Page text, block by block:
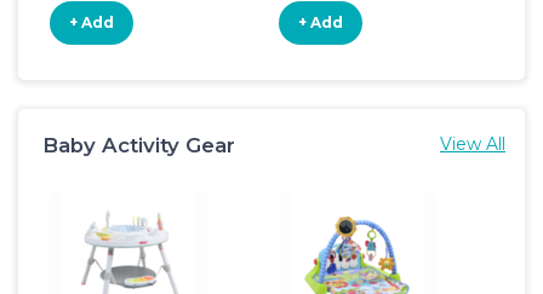
+ Add + Add
Baby Activity Gear View All